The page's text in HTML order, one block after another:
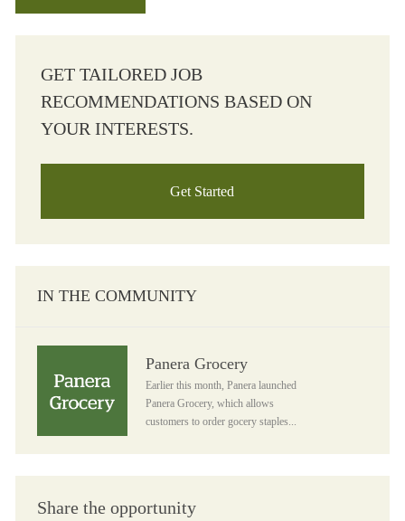
GET TAILORED JOB
RECOMMENDATIONS BASED ON
YOUR INTERESTS.
Get Started
IN THE COMMUNITY
Panera Grocery
Earlier this month, Panera launched
Panera Grocery, which allows
customers to order gocery staples...
Share the opportunity